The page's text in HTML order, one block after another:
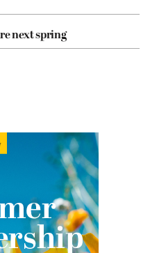
next spring